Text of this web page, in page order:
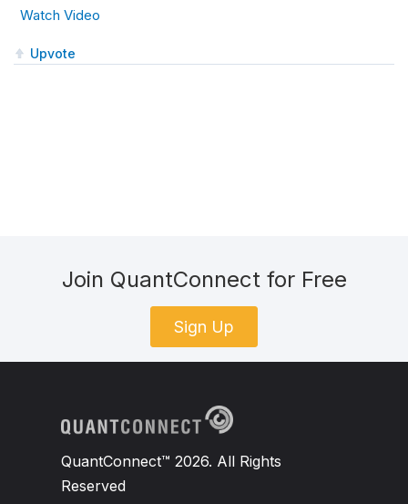
Watch Video
Upvote
Join QuantConnect for Free
Sign Up
QuantConnect™ 2026. All Rights
Reserved